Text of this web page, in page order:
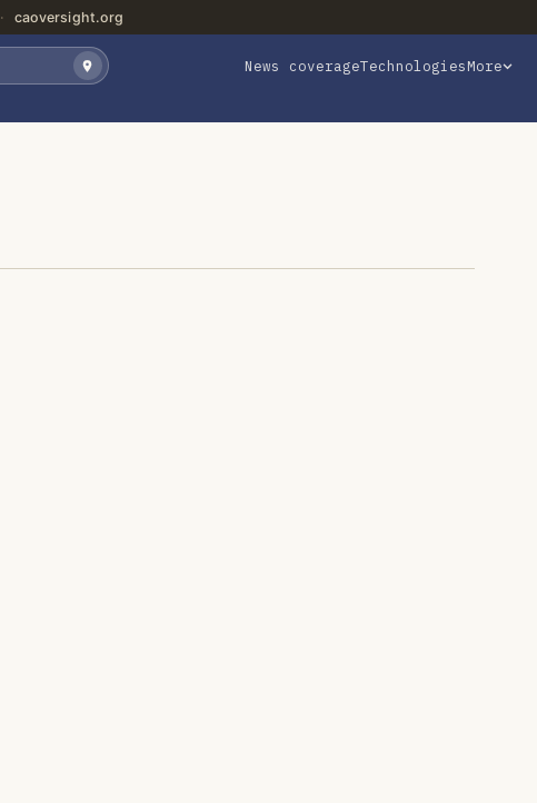
caoversight.org
News coverageTechnologiesMore